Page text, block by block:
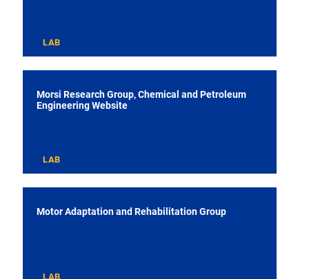
LAB
Morsi Research Group, Chemical and Petroleum
Engineering Website
LAB
Motor Adaptation and Rehabilitation Group
LAB